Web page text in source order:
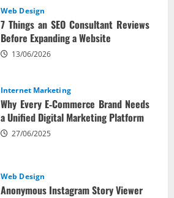
Web Design
7 Things an SEO Consultant Reviews
Before Expanding a Website
13/06/2026
Internet Marketing
Why Every E‑Commerce Brand Needs
a Unified Digital Marketing Platform
27/06/2025
Web Design
Anonymous Instagram Story Viewer